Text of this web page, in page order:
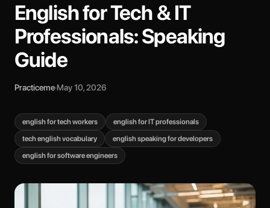
English for Tech & IT
Professionals: Speaking
Guide
Practiceme·May 10, 2026
english for tech workers
english for IT professionals
tech english vocabulary
english speaking for developers
english for software engineers